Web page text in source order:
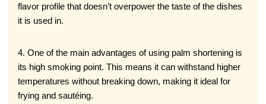
flavor profile that doesn’t overpower the taste of the dishes
it is used in.
4. One of the main advantages of using palm shortening is
its high smoking point. This means it can withstand higher
temperatures without breaking down, making it ideal for
frying and sautéing.